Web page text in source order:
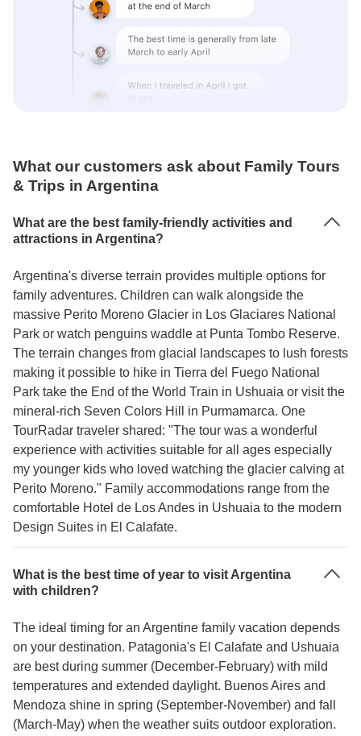
What our customers ask about Family Tours
& Trips in Argentina
What are the best family-friendly activities and
attractions in Argentina?
Argentina's diverse terrain provides multiple options for
family adventures. Children can walk alongside the
massive Perito Moreno Glacier in Los Glaciares National
Park or watch penguins waddle at Punta Tombo Reserve.
The terrain changes from glacial landscapes to lush forests
making it possible to hike in Tierra del Fuego National
Park take the End of the World Train in Ushuaia or visit the
mineral-rich Seven Colors Hill in Purmamarca. One
TourRadar traveler shared: "The tour was a wonderful
experience with activities suitable for all ages especially
my younger kids who loved watching the glacier calving at
Perito Moreno." Family accommodations range from the
comfortable Hotel de Los Andes in Ushuaia to the modern
Design Suites in El Calafate.
What is the best time of year to visit Argentina
with children?
The ideal timing for an Argentine family vacation depends
on your destination. Patagonia's El Calafate and Ushuaia
are best during summer (December-February) with mild
temperatures and extended daylight. Buenos Aires and
Mendoza shine in spring (September-November) and fall
(March-May) when the weather suits outdoor exploration.